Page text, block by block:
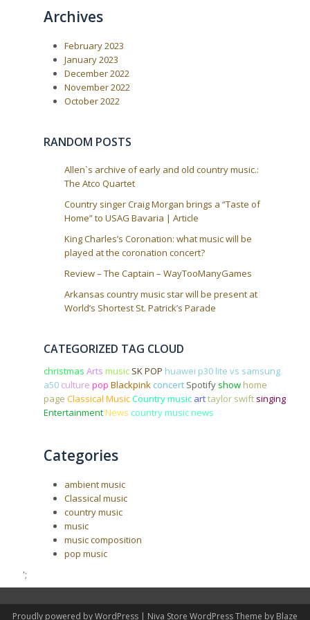
Archives
February 2023
January 2023
December 2022
November 2022
October 2022
RANDOM POSTS
Allen`s archive of early and old country music.:
The Atco Quartet
Country singer Craig Morgan brings a “Taste of
Home” to USAG Bavaria | Article
King Charles’s Coronation: what music will be
played at the coronation concert?
Review – The Captain – WayTooManyGames
Arkansas country music star will be present at
World’s Shortest St. Patrick’s Parade
CATEGORIZED TAG CLOUD
christmas Arts music SK POP huawei p30 lite vs samsung
a50 culture pop Blackpink concert Spotify show home
page Classical MusicCountry music arttaylor swift singing
EntertainmentNews country music news
Categories
ambient music
Classical music
country music
music
music composition
pop music
';
Proudly powered by WordPress | Niva Store WordPress Theme by Blaze